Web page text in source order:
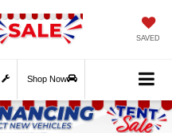
SAVED
Shop Now